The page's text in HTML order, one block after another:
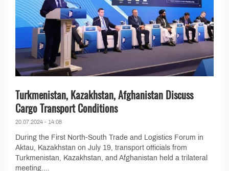
Turkmenistan, Kazakhstan, Afghanistan Discuss
Cargo Transport Conditions
20.07.2024 - 14:08
During the First North-South Trade and Logistics Forum in
Aktau, Kazakhstan on July 19, transport officials from
Turkmenistan, Kazakhstan, and Afghanistan held a trilateral
meeting....